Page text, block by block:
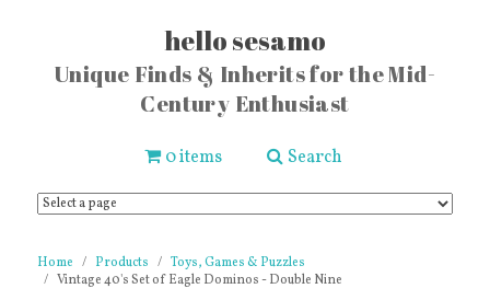
hello sesamo
Unique Finds & Inherits for the Mid-
Century Enthusiast
0 items Search
Home Products
Toys, Games & Puzzles
Vintage 40's Set of Eagle Dominos - Double Nine